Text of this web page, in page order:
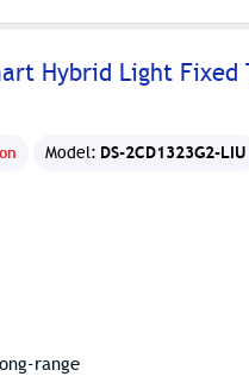
Hybrid Light
Model: DS-2CD1323G2-LIU
range